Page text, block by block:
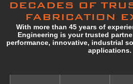
DECADES OF
FABRICATION
With more than 45 years of
Engineering is your trusted
performance, innovative, industrial
applications.